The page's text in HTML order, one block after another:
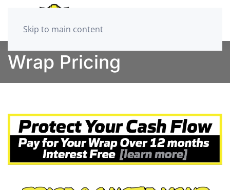
Skip to main content
Wrap Pricing